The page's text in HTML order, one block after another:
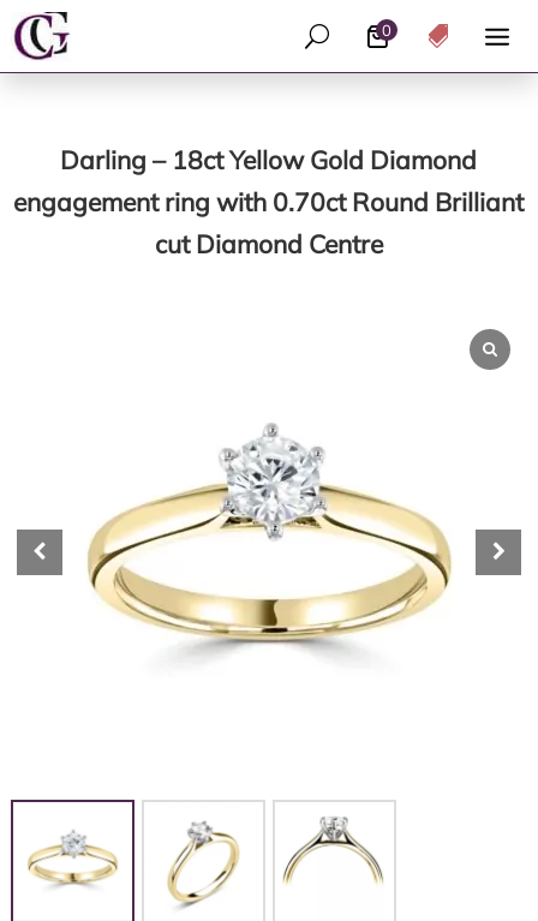
0
U 
Darling – 18ct Yellow Gold Diamond
engagement ring with 0.70ct Round Brilliant
cut Diamond Centre